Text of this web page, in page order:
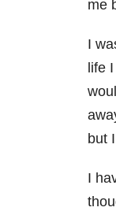
me
I
life
but
I